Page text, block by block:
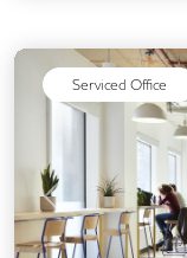
Serviced Office
Previous